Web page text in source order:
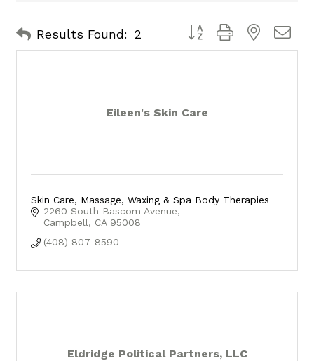
Results Found: 2 Button group with nested
Eileen's Skin Care
Skin Care, Massage, Waxing & Spa Body Therapies
2260 South Bascom Avenue
Campbell
CA 95008
(408) 807-8590
Eldridge Political Partners, LLC